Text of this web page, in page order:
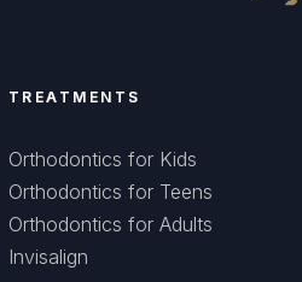
TREATMENTS
Orthodontics for Kids
Orthodontics for Teens
Orthodontics for Adults
Invisalign